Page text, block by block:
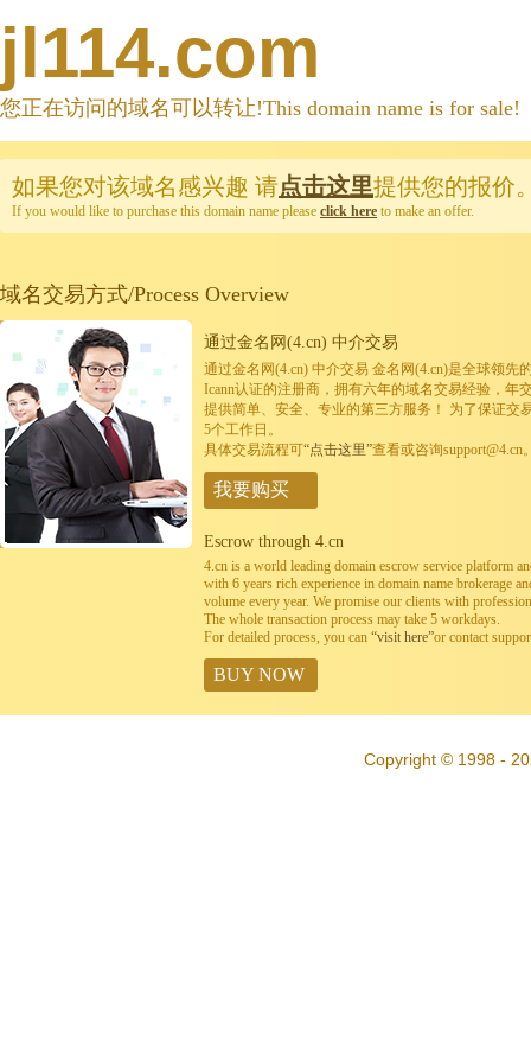
jl114.com
您正在访问的域名可以转让!This domain name is for sale!
如果您对该域名感兴趣 请点击这里提供您的报价
If you would like to purchase this domain name please click here to make an offer.
域名交易方式/Process Overview
通过金名网(4.cn) 中介交易
通过金名网(4.cn) 中介交易 金名网(4.cn)是全球领先
Icann认证的注册商，拥有六年的域名交易经验，年
提供简单、安全、专业的第三方服务！ 为了保证交
5个工作日。
具体交易流程可“点击这里”查看或咨询support@4.cn
我要购买
Escrow through 4.cn
4.cn is a world leading domain escrow service platform
with 6 years rich experience in domain name brokerage
volume every year. We promise our clients with
The whole transaction process may take 5 workdays.
For detailed process, you can “visit here”or contact
BUY NOW
Copyright © 1998 -